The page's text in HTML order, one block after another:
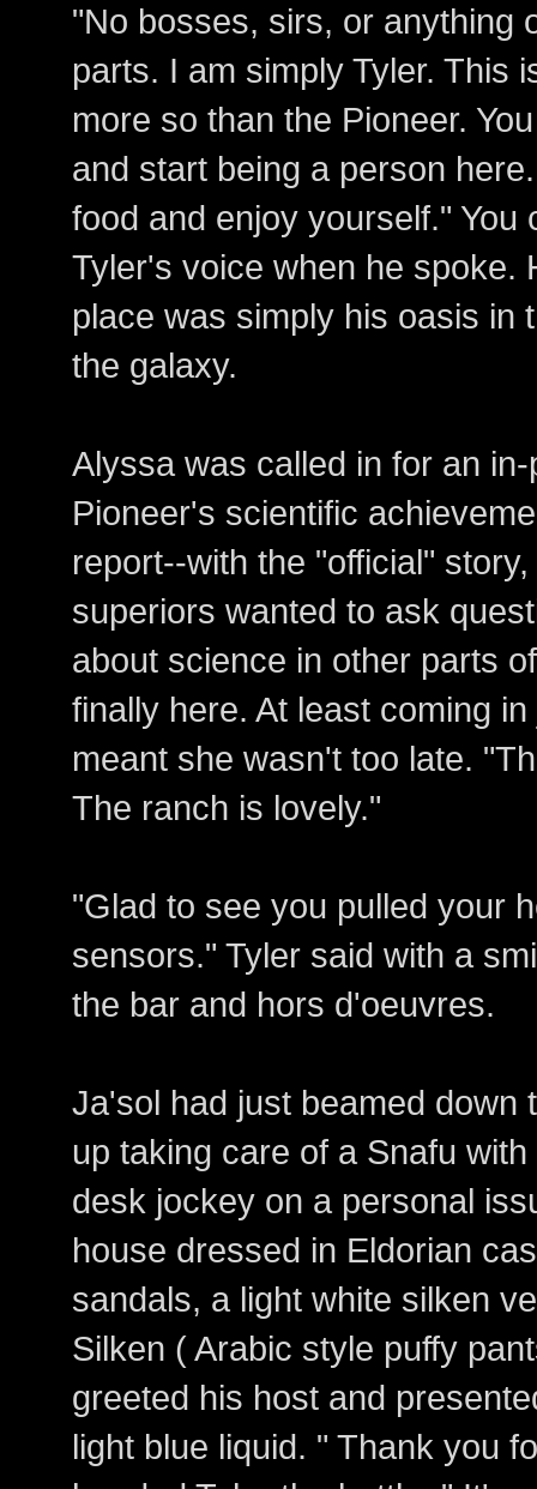
"No bosses, sirs, or anything
parts. I am simply Tyler. This
more so than the Pioneer.
and start being a person
food and enjoy yourself." You
Tyler's voice when he spoke.
place was simply his oasis in
the galaxy.
Alyssa was called in for an
Pioneer's scientific
report--with the "official"
superiors wanted to ask
about science in other parts
finally here. At least coming
meant she wasn't too late.
The ranch is lovely."
"Glad to see you pulled your
sensors." Tyler said with a
the bar and hors d'oeuvres.
Ja'sol had just beamed down
up taking care of a Snafu
desk jockey on a personal
house dressed in Eldorian
sandals, a light white silken
Silken ( Arabic style puffy
greeted his host and
light blue liquid. " Thank you